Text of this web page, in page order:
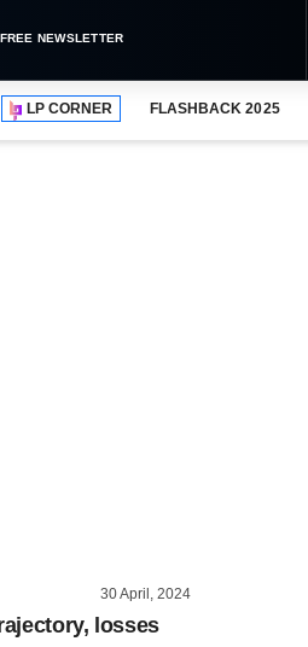
FREE NEWSLETTER
LP CORNER FLASHBACK 2025
30 April, 2024
losses